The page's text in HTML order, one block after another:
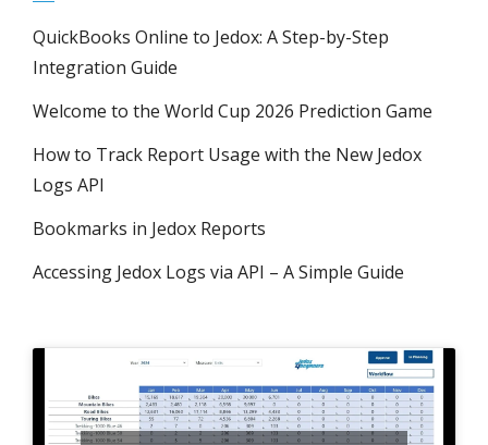
QuickBooks Online to Jedox: A Step-by-Step
Integration Guide
Welcome to the World Cup 2026 Prediction Game
How to Track Report Usage with the New Jedox
Logs API
Bookmarks in Jedox Reports
Accessing Jedox Logs via API – A Simple Guide